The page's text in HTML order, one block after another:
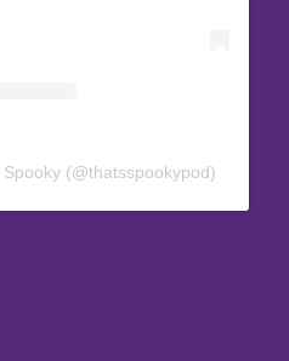
(@thatsspookypod)